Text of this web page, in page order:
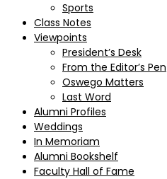
Sports
Class Notes
Viewpoints
President’s Desk
From the Editor’s Pen
Oswego Matters
Last Word
Alumni Profiles
Weddings
In Memoriam
Alumni Bookshelf
Faculty Hall of Fame